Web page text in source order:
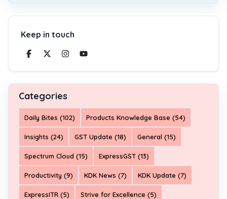
Keep in touch
Categories
Daily Bites (102) Products Knowledge Base (54)
Insights (24) GST Update (18) General (15)
Spectrum Cloud (15) ExpressGST (13)
Productivity (9) KDK News (7) KDK Update (7)
ExpressITR (5) Strive for Excellence (5)